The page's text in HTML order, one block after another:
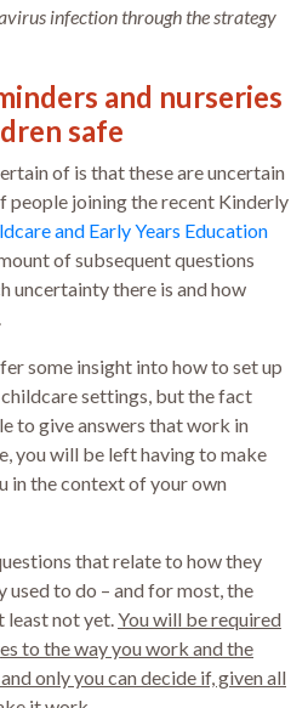
infection through the strategy
and nurseries
safe
of is that these are uncertain
people joining the recent Kinderly
and Early Years Education
of subsequent questions
uncertainty there is and how
some insight into how to set up
settings, but the fact
to give answers that work in
you will be left having to make
in the context of your own
that relate to how they
used to do – and for most, the
least not yet.You will be required
to the way you work and the
only you can decide if, given all